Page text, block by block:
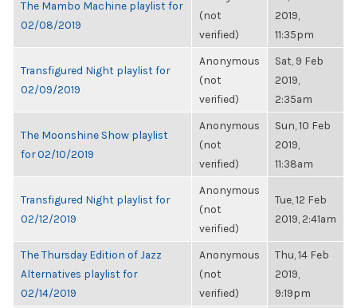
The Mambo Machine playlist for
02/08/2019
(not
verified)
2019,
11:35pm
Transfigured Night playlist for
02/09/2019
Anonymous
(not
verified)
Sat, 9 Feb
2019,
2:35am
The Moonshine Show playlist
for 02/10/2019
Anonymous
(not
verified)
Sun, 10 Feb
2019,
11:38am
Transfigured Night playlist for
02/12/2019
Anonymous
(not
verified)
Tue, 12 Feb
2019, 2:41am
The Thursday Edition of Jazz
Alternatives playlist for
02/14/2019
Anonymous
(not
verified)
Thu, 14 Feb
2019,
9:19pm